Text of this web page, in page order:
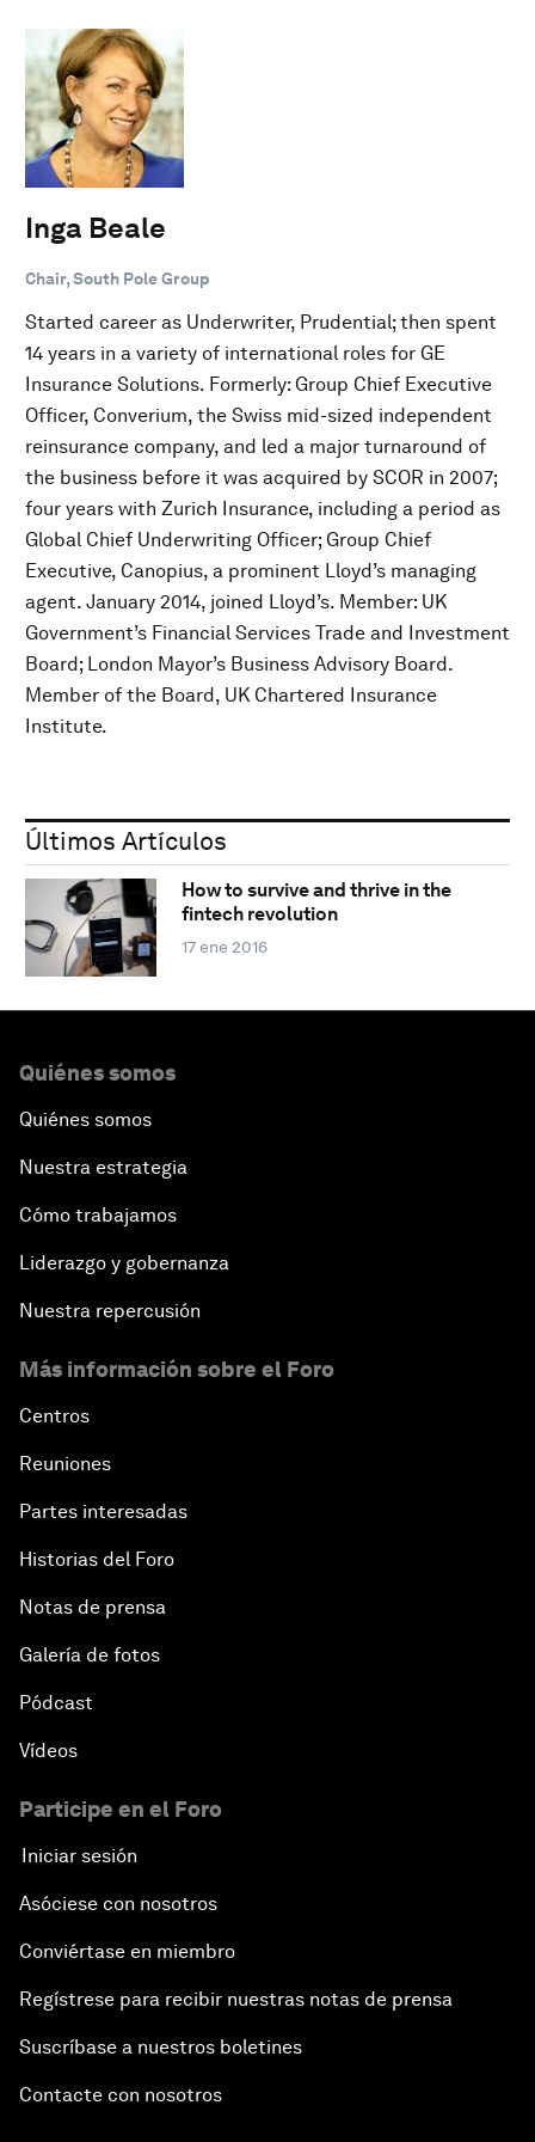
Inga Beale
Chair, South Pole Group
Started career as Underwriter, Prudential; then spent
14 years in a variety of international roles for GE
Insurance Solutions. Formerly: Group Chief Executive
Officer, Converium, the Swiss mid-sized independent
reinsurance company, and led a major turnaround of
the business before it was acquired by SCOR in 2007;
four years with Zurich Insurance, including a period as
Global Chief Underwriting Officer; Group Chief
Executive, Canopius, a prominent Lloyd’s managing
agent. January 2014, joined Lloyd’s. Member: UK
Government’s Financial Services Trade and Investment
Board; London Mayor’s Business Advisory Board.
Member of the Board, UK Chartered Insurance
Institute.
Últimos Artículos
How to survive and thrive in the
fintech revolution
17 ene 2016
Quiénes somos
Quiénes somos
Nuestra estrategia
Cómo trabajamos
Liderazgo y gobernanza
Nuestra repercusión
Más información sobre el Foro
Centros
Reuniones
Partes interesadas
Historias del Foro
Notas de prensa
Galería de fotos
Pódcast
Vídeos
Participe en el Foro
Iniciar sesión
Asóciese con nosotros
Conviértase en miembro
Regístrese para recibir nuestras notas de prensa
Suscríbase a nuestros boletines
Contacte con nosotros